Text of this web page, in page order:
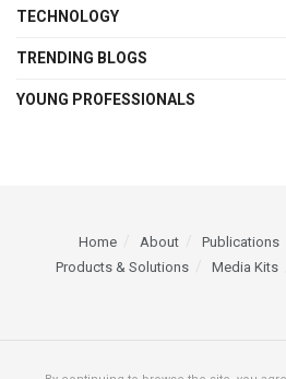
TECHNOLOGY
TRENDING BLOGS
YOUNG PROFESSIONALS
Home About Publications
Products & Solutions
Media Kits